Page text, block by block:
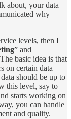
about, your data
why
levels, then I
” and
basic idea is that
on certain data
should be up to
this level, say to
starts working on
you can handle
and quality.